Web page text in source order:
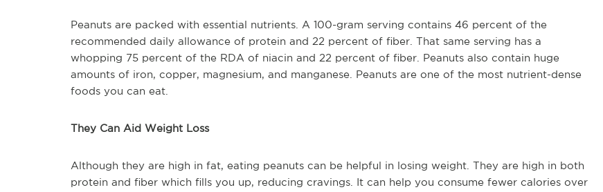
Peanuts are packed with essential nutrients. A 100-gram serving contains 46 percent of the
recommended daily allowance of protein and 22 percent of fiber. That same serving has a
whopping 75 percent of the RDA of niacin and 22 percent of fiber. Peanuts also contain huge
amounts of iron, copper, magnesium, and manganese. Peanuts are one of the most nutrient-dense
foods you can eat.
They Can Aid Weight Loss
Although they are high in fat, eating peanuts can be helpful in losing weight. They are high in both
protein and fiber which fills you up, reducing cravings. It can help you consume fewer calories over